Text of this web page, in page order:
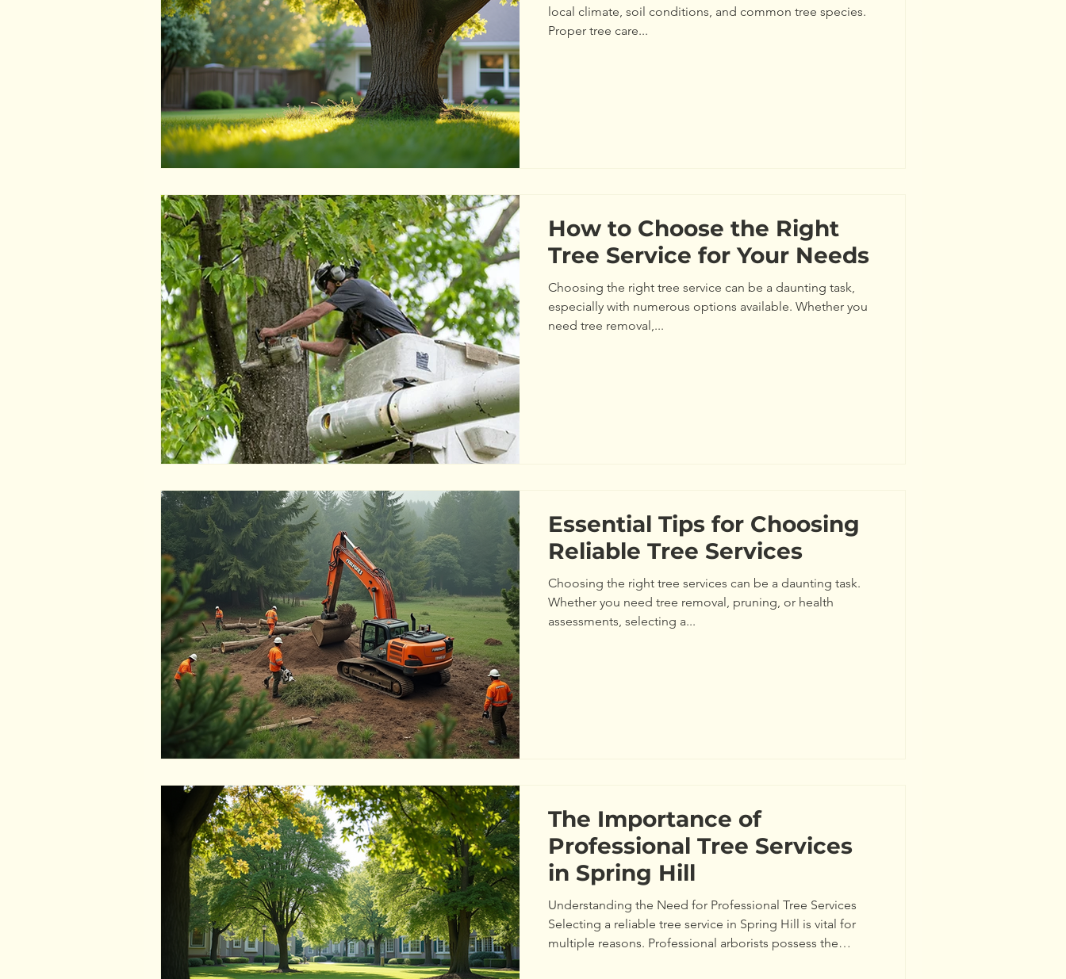
local climate, soil conditions, and common tree species.
Proper tree care...
How to Choose the Right
Tree Service for Your Needs
Choosing the right tree service can be a daunting task,
especially with numerous options available. Whether you
need tree removal,...
Essential Tips for Choosing
Reliable Tree Services
Choosing the right tree services can be a daunting task.
Whether you need tree removal, pruning, or health
assessments, selecting a...
The Importance of
Professional Tree Services
in Spring Hill
Understanding the Need for Professional Tree Services
Selecting a reliable tree service in Spring Hill is vital for
multiple reasons. Professional arborists possess the